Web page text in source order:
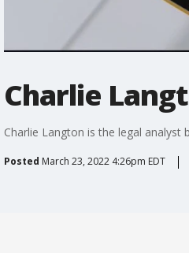
Charlie
Charlie Langton is the legal
Posted March 23, 2022 4:26pm EDT